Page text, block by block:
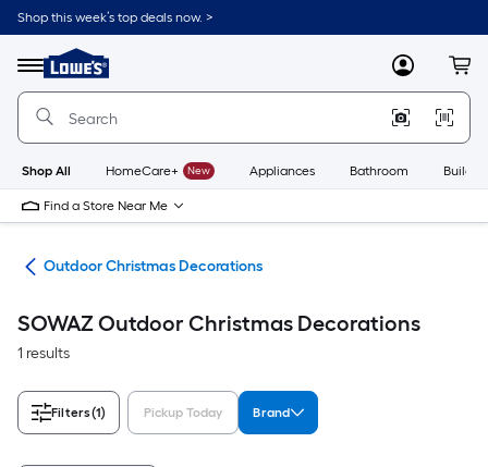
Skip
to
content
Shop this week’s top deals now. >
Menu
Link
to
Lowe's
Improvement
Home
Page
MyLowes
Shop All HomeCare+ New Appliances Bathroom
Find a Store Near Me
Outdoor Christmas Decorations
SOWAZ Outdoor Christmas Decorations
1 results
Filters(1) Pickup Today Brand